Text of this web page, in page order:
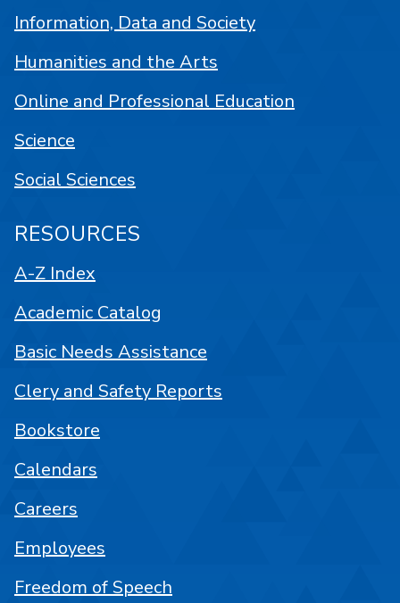
Information, Data and Society
Humanities and the Arts
Online and Professional Education
Science
Social Sciences
RESOURCES
A-Z Index
Academic Catalog
Basic Needs Assistance
Clery and Safety Reports
Bookstore
Calendars
Careers
Employees
Freedom of Speech